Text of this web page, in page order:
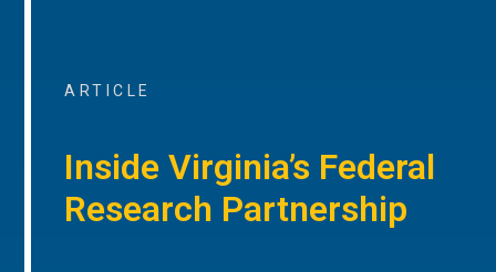
ARTICLE
Inside Virginia’s Federal
Research Partnership